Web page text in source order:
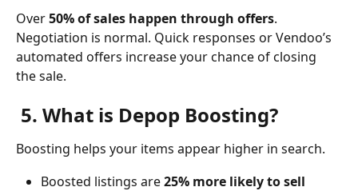
Over 50% of sales happen through offers.
Negotiation is normal. Quick responses or Vendoo’s
automated offers increase your chance of closing
the sale.
5. What is Depop Boosting?
Boosting helps your items appear higher in search.
Boosted listings are 25% more likely to sell